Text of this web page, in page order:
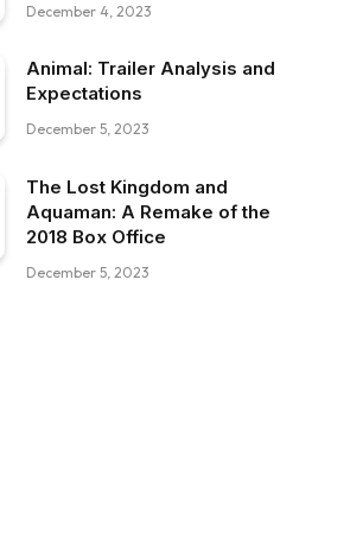
December 4, 2023
Animal: Trailer Analysis and
Expectations
December 5, 2023
The Lost Kingdom and
Aquaman: A Remake of the
2018 Box Office
December 5, 2023